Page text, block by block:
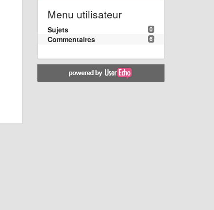
Menu utilisateur
0
Sujets
6
Commentaires